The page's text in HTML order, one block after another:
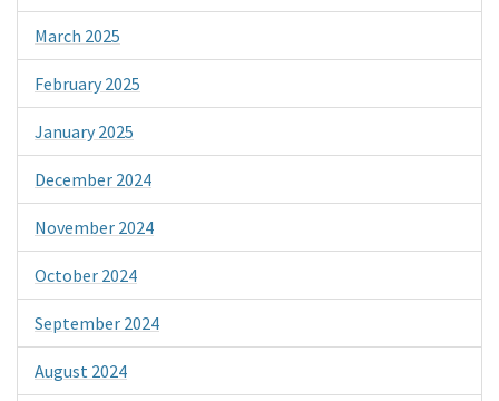
March 2025
February 2025
January 2025
December 2024
November 2024
October 2024
September 2024
August 2024